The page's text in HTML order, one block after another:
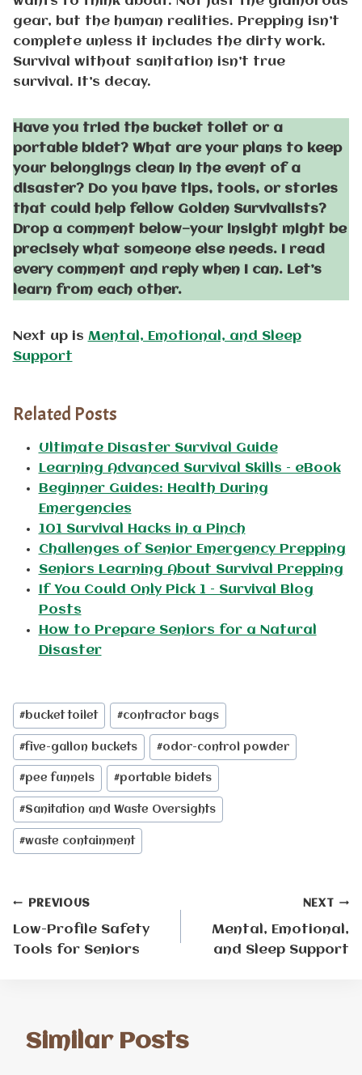
gear, but the human realities. Prepping isn’t
complete unless it includes the dirty work.
Survival without sanitation isn’t true
survival. It’s decay.
Have you tried the bucket toilet or a
portable bidet? What are your plans to keep
your belongings clean in the event of a
disaster? Do you have tips, tools, or stories
that could help fellow Golden Survivalists?
Drop a comment below—your insight might be
precisely what someone else needs. I read
every comment and reply when I can. Let’s
learn from each other.
Next up is Mental, Emotional, and Sleep
Support
Related Posts
Ultimate Disaster Survival Guide
Learning Advanced Survival Skills – eBook
Beginner Guides: Health During
Emergencies
101 Survival Hacks in a Pinch
Challenges of Senior Emergency Prepping
Seniors Learning About Survival Prepping
If You Could Only Pick 1 – Survival Blog
Posts
How to Prepare Seniors for a Natural
Disaster
Post
Tags:
#bucket toilet #contractor bags
#five-gallon buckets #odor-control powder
#pee funnels #portable bidets
#Sanitation and Waste Oversights
#waste containment
Post
navigation
PREVIOUS
Low-Profile Safety
Tools for Seniors
NEXT
Mental, Emotional,
and Sleep Support
Similar Posts